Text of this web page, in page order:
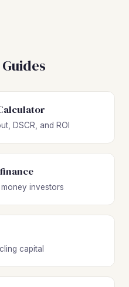
DSCR, and ROI
investors
capital